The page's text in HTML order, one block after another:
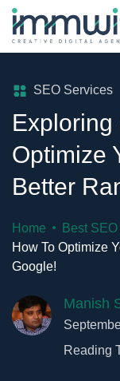
SEO Services
Exploring
Optimize
Better
Home Best
How To Optimize
Google!
Manish
Reading